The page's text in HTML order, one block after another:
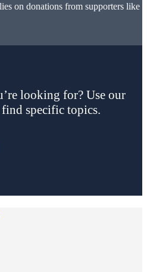
on donations from supporters like
looking for? Use our
specific topics.